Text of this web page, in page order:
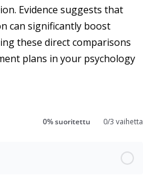
Evidence suggests that
can significantly boost
these direct comparisons
plans in your psychology
0% suoritettu 0/3 vaihetta